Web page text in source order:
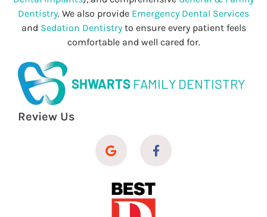
Dentistry. We also provide Emergency Dental Services
and Sedation Dentistryto ensure every patient feels
comfortable and well cared for.
SHWARTS FAMILY DENTISTRY
Review Us